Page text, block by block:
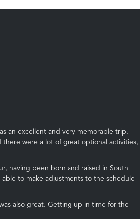
an excellent and very memorable trip.
there were a lot of great optional activities,
having been born and raised in South
to make adjustments to the schedule
also great. Getting up in time for the